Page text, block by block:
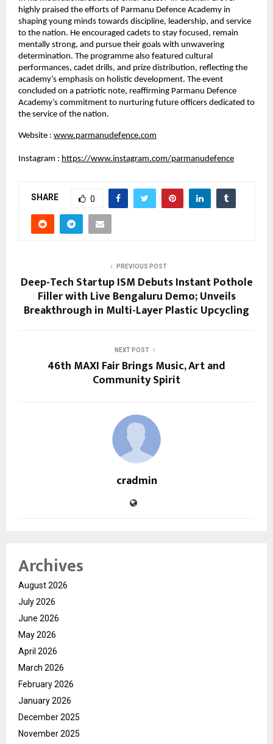
highly praised the efforts of Parmanu Defence Academy in
shaping young minds towards discipline, leadership, and service
to the nation. He encouraged cadets to stay focused, remain
mentally strong, and pursue their goals with unwavering
determination. The programme also featured cultural
performances, cadet drills, and prize distribution, reflecting the
academy’s emphasis on holistic development. The event
concluded on a patriotic note, reaffirming Parmanu Defence
Academy’s commitment to nurturing future officers dedicated to
the service of the nation.
Website : www.parmanudefence.com
Instagram : https://www.instagram.com/parmanudefence
SHARE 0
PREVIOUS POST
Deep-Tech Startup ISM Debuts Instant Pothole
Filler with Live Bengaluru Demo; Unveils
Breakthrough in Multi-Layer Plastic Upcycling
NEXT POST
46th MAXI Fair Brings Music, Art and
Community Spirit
cradmin
Archives
August 2026
July 2026
June 2026
May 2026
April 2026
March 2026
February 2026
January 2026
December 2025
November 2025